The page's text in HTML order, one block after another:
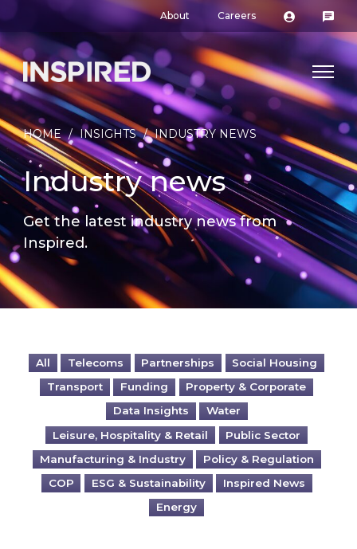
About Careers
HOME / INSIGHTS / INDUSTRY NEWS
Industry news
Get the latest industry news from
Inspired.
All Telecoms Partnerships
Social Housing
Transport
Funding
Property & Corporate
Data Insights
Water
Leisure, Hospitality & Retail
Public Sector
Manufacturing & Industry
Policy & Regulation
COP
ESG & Sustainability
Inspired News
Energy